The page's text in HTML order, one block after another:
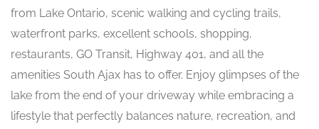
from Lake Ontario, scenic walking and cycling trails,
waterfront parks, excellent schools, shopping,
restaurants, GO Transit, Highway 401, and all the
amenities South Ajax has to offer. Enjoy glimpses of the
lake from the end of your driveway while embracing a
lifestyle that perfectly balances nature, recreation, and